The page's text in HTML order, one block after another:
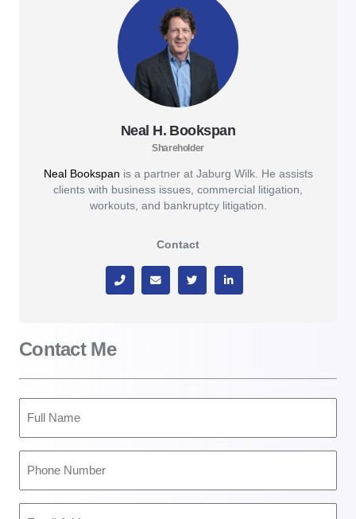
Neal H. Bookspan
Shareholder
Neal Bookspan is a partner at Jaburg Wilk. He assists
clients with business issues, commercial litigation,
workouts, and bankruptcy litigation.
Contact
Contact Me
Name
Number